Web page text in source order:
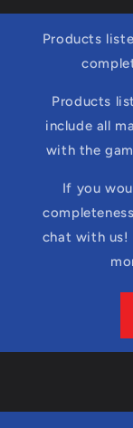
Products
Products
include all
with the
If you
chat with us!